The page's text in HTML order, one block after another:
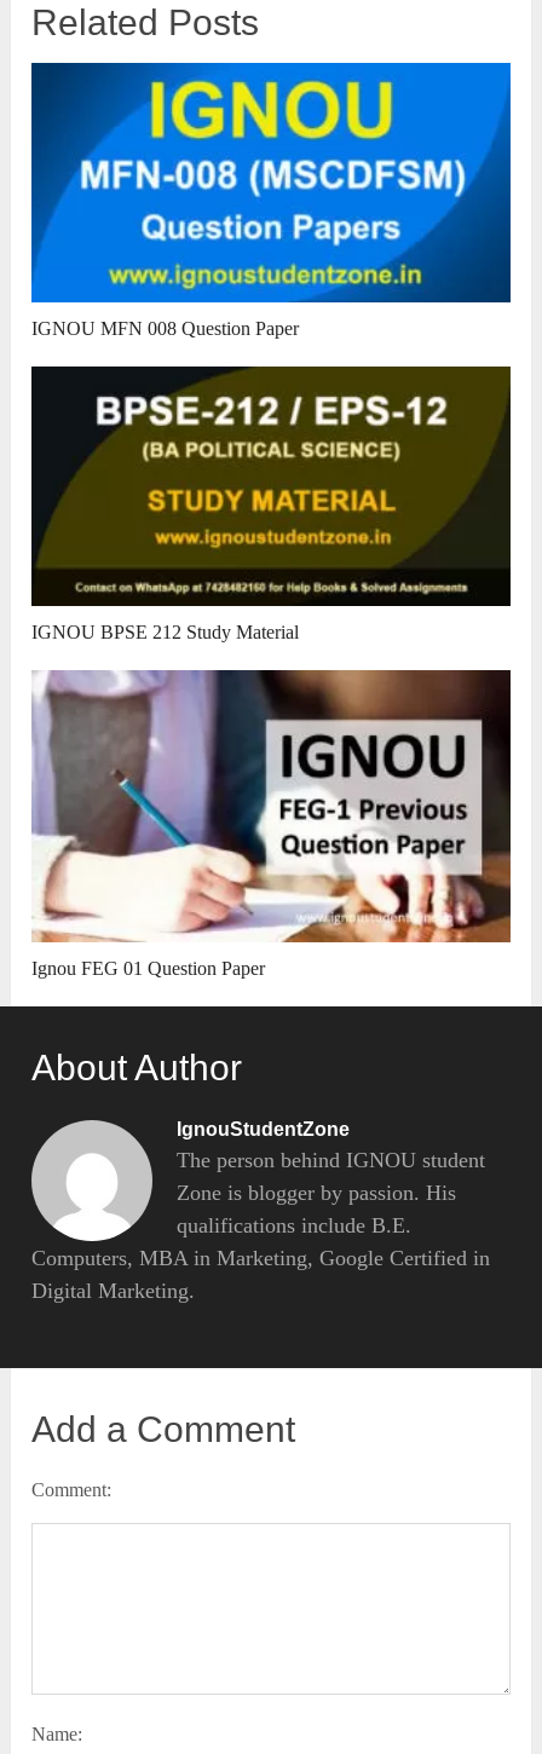
Related Posts
IGNOU MFN 008 Question Paper
IGNOU BPSE 212 Study Material
Ignou FEG 01 Question Paper
About Author
IgnouStudentZone
The person behind IGNOU student
Zone is blogger by passion. His
qualifications include B.E.
Computers, MBA in Marketing, Google Certified in
Digital Marketing.
Add a Comment
Comment:
Name: